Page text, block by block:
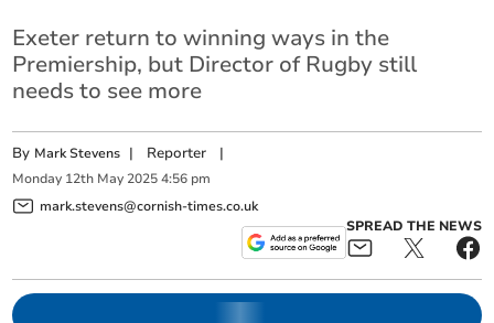
Exeter return to winning ways in the
Premiership, but Director of Rugby still
needs to see more
By Mark Stevens | Reporter |
Monday 12th May 2025 4:56 pm
mark.stevens@cornish-times.co.uk
SPREAD THE NEWS